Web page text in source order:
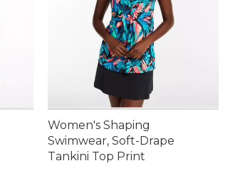
Women's Shaping
Swimwear, Soft-Drape
Tankini Top Print